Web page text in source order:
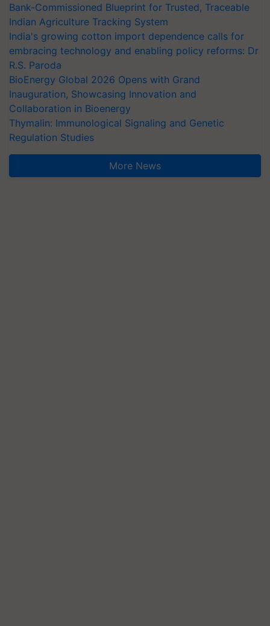
Bank-Commissioned Blueprint for Trusted, Traceable
Indian Agriculture Tracking System
India's growing cotton import dependence calls for
embracing technology and enabling policy reforms: Dr
R.S. Paroda
BioEnergy Global 2026 Opens with Grand
Inauguration, Showcasing Innovation and
Collaboration in Bioenergy
Thymalin: Immunological Signaling and Genetic
Regulation Studies
More News